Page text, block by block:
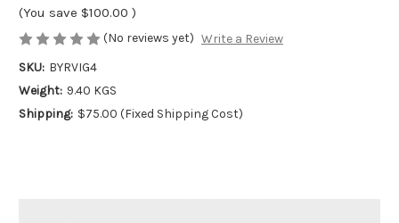
(You save $100.00 )
(No reviews yet) Write a Review
SKU: BYRVIG4
Weight: 9.40 KGS
Shipping: $75.00 (Fixed Shipping Cost)